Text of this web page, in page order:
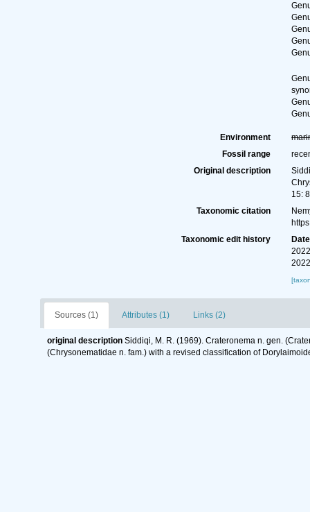
Environment
Fossil range
Original description
15:
Taxonomic citation
Taxonomic edit history
Date
Sources (1) Attributes (1) Links (2)
original description Siddiqi, M. R. (1969). Crateronema n. gen.
(Chrysonematidae n. fam.) with a revised classification of